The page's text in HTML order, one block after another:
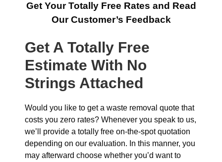
Get Your Totally Free Rates and Read
Our Customer’s Feedback
Get A Totally Free
Estimate With No
Strings Attached
Would you like to get a waste removal quote that
costs you zero rates? Whenever you speak to us,
we’ll provide a totally free on-the-spot quotation
depending on our evaluation. In this manner, you
may afterward choose whether you’d want to